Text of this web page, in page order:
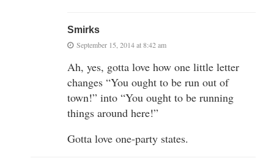
Smirks
September 15, 2014 at 8:42 am
Ah, yes, gotta love how one little letter
changes “You ought to be run out of
town!” into “You ought to be running
things around here!”
Gotta love one-party states.